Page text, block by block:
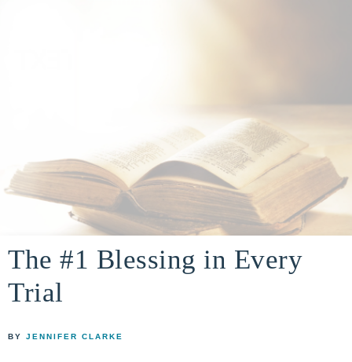
DIVINE
ENCOUNTER
life
The #1 Blessing in Every
Trial
BY JENNIFER CLARKE